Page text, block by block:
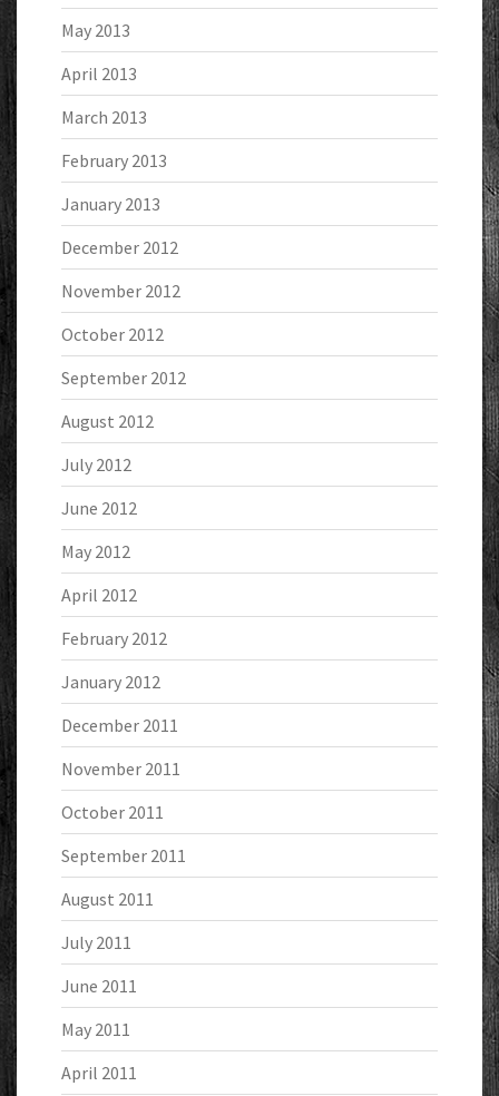
May 2013
April 2013
March 2013
February 2013
January 2013
December 2012
November 2012
October 2012
September 2012
August 2012
July 2012
June 2012
May 2012
April 2012
February 2012
January 2012
December 2011
November 2011
October 2011
September 2011
August 2011
July 2011
June 2011
May 2011
April 2011